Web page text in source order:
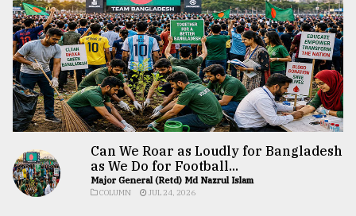
Can We Roar as Loudly for Bangladesh
as We Do for Football...
Major General (Retd) Md Nazrul Islam
COLUMN JUL 24, 2026